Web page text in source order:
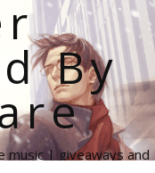
By
music | giveaways and